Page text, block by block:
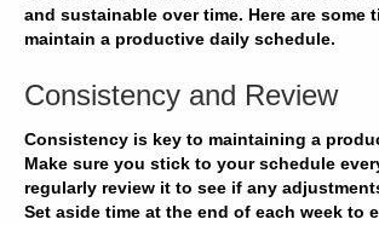
and sustainable over time. Here are some
maintain a productive daily schedule.
Consistency and Review
Consistency is key to maintaining a
Make sure you stick to your schedule
regularly review it to see if any
Set aside time at the end of each week to